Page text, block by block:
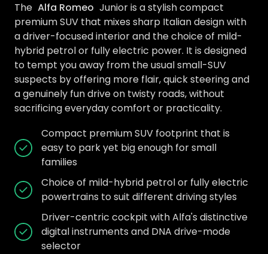
The Alfa Romeo Junior is a stylish compact
premium SUV that mixes sharp Italian design with
a driver-focused interior and the choice of mild-
hybrid petrol or fully electric power. It is designed
to tempt you away from the usual small-SUV
suspects by offering more flair, quick steering and
a genuinely fun drive on twisty roads, without
sacrificing everyday comfort or practicality.
Compact premium SUV footprint that is
easy to park yet big enough for small
families
Choice of mild-hybrid petrol or fully electric
powertrains to suit different driving styles
Driver-centric cockpit with Alfa's distinctive
digital instruments and DNA drive-mode
selector